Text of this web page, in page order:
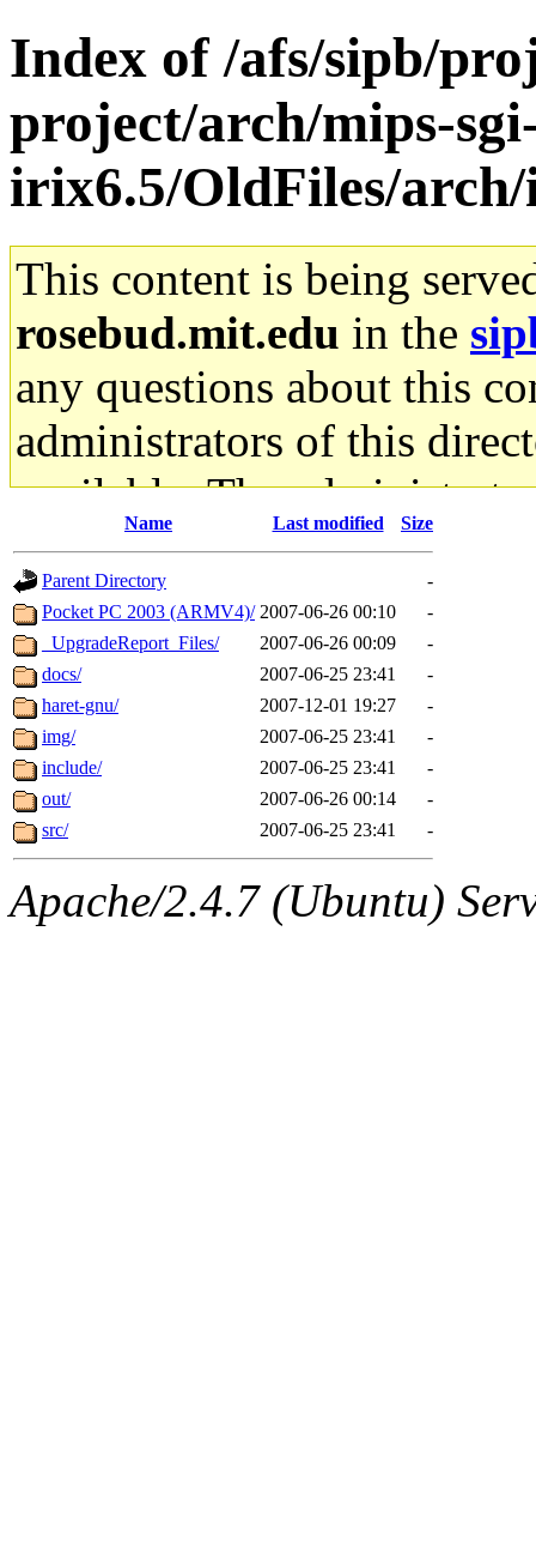
Index of /afs/sipb/
project/arch/mips-
irix6.5/OldFiles/
This content is being
rosebud.mit.edu in the
any questions about this
administrators of this
available. The
gateway are not
ability to remove it.
The administrators of this
system:administrators
mhpower.root,
cfox.root, asedeno.root,
kaduk.root,
Name Last modified Size
Parent Directory
-
Pocket PC 2003 (ARMV4)/ 2007-06-26 00:10
-
_UpgradeReport_Files/
2007-06-26 00:09
-
docs/
2007-06-25 23:41
-
haret-gnu/
2007-12-01 19:27
-
img/
2007-06-25 23:41
-
include/
2007-06-25 23:41
-
out/
2007-06-26 00:14
-
src/
2007-06-25 23:41 -
Apache/2.4.7 (Ubuntu)